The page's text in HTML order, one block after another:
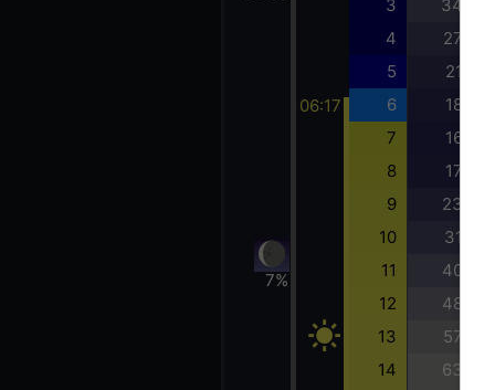
7%
06:17
3 34
4 27
5 21
6 18
7 16
8 17
9 23
10 31
11 40
12 48
13 57
14 63